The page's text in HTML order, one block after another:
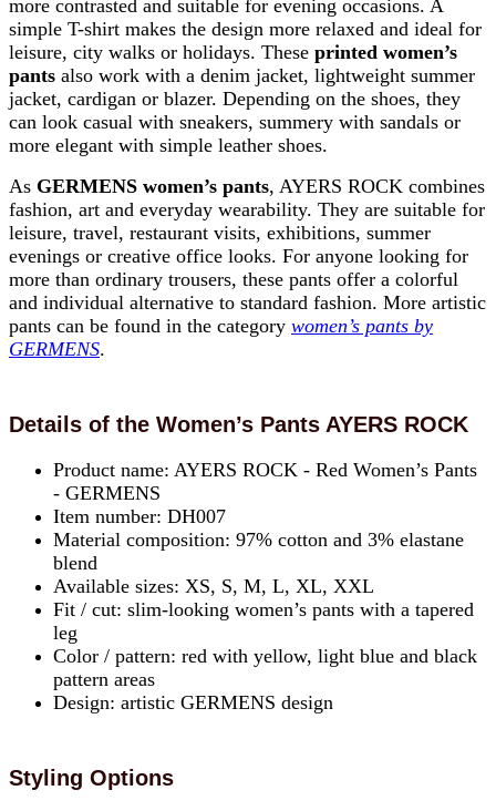
more contrasted and suitable for evening occasions. A
simple T-shirt makes the design more relaxed and ideal for
leisure, city walks or holidays. These printed women’s
pants also work with a denim jacket, lightweight summer
jacket, cardigan or blazer. Depending on the shoes, they
can look casual with sneakers, summery with sandals or
more elegant with simple leather shoes.
As GERMENS women’s pants, AYERS ROCK combines
fashion, art and everyday wearability. They are suitable for
leisure, travel, restaurant visits, exhibitions, summer
evenings or creative office looks. For anyone looking for
more than ordinary trousers, these pants offer a colorful
and individual alternative to standard fashion. More artistic
pants can be found in the category women’s pants by
GERMENS.
Details of the Women’s Pants AYERS ROCK
Product name: AYERS ROCK - Red Women’s Pants
- GERMENS
Item number: DH007
Material composition: 97% cotton and 3% elastane
blend
Available sizes: XS, S, M, L, XL, XXL
Fit / cut: slim-looking women’s pants with a tapered
leg
Color / pattern: red with yellow, light blue and black
pattern areas
Design: artistic GERMENS design
Styling Options